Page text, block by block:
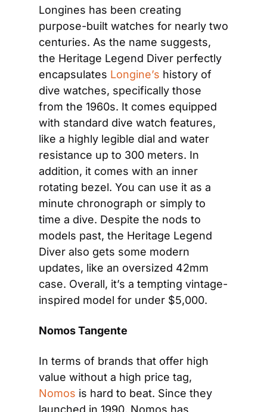
Longines has been creating
purpose-built watches for nearly two
centuries. As the name suggests,
the Heritage Legend Diver perfectly
encapsulates Longine’s history of
dive watches, specifically those
from the 1960s. It comes equipped
with standard dive watch features,
like a highly legible dial and water
resistance up to 300 meters. In
addition, it comes with an inner
rotating bezel. You can use it as a
minute chronograph or simply to
time a dive. Despite the nods to
models past, the Heritage Legend
Diver also gets some modern
updates, like an oversized 42mm
case. Overall, it’s a tempting vintage-
inspired model for under $5,000.
Nomos Tangente
In terms of brands that offer high
Nomos is hard to beat. Since they
launched in 1990, Nomos has